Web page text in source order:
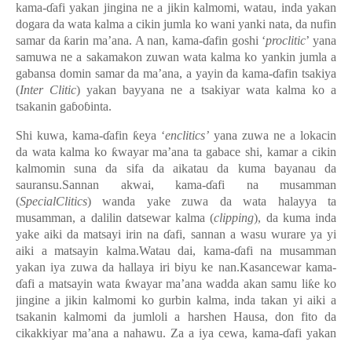
kama-ɗafi yakan jingina ne a jikin kalmomi, watau, inda yakan
dogara da wata kalma a cikin jumla ko wani yanki nata, da nufin
samar da ƙarin ma’ana. A nan, kama-ɗafin goshi ‘proclitic’ yana
samuwa ne a sakamakon zuwan wata kalma ko yankin jumla a
gabansa domin samar da ma’ana, a yayin da kama-ɗafin tsakiya
(Inter Clitic) yakan bayyana ne a tsakiyar wata kalma ko a
tsakanin gaɓoɓinta.
Shi kuwa, kama-ɗafin ƙeya ‘enclitics’ yana zuwa ne a lokacin
da wata kalma ko ƙwayar ma’ana ta gabace shi, kamar a cikin
kalmomin suna da sifa da aikatau da kuma bayanau da
sauransu.Sannan akwai, kama-ɗafi na musamman
(SpecialClitics) wanda yake zuwa da wata halayya ta
musamman, a dalilin datsewar kalma (clipping), da kuma inda
yake aiki da matsayi irin na ɗafi, sannan a wasu wurare ya yi
aiki a matsayin kalma.Watau dai, kama-ɗafi na musamman
yakan iya zuwa da hallaya iri biyu ke nan.Kasancewar kama-
ɗafi a matsayin wata ƙwayar ma’ana wadda akan samu liƙe ko
jingine a jikin kalmomi ko gurbin kalma, inda takan yi aiki a
tsakanin kalmomi da jumloli a harshen Hausa, don fito da
cikakkiyar ma’ana a nahawu. Za a iya cewa, kama-ɗafi yakan